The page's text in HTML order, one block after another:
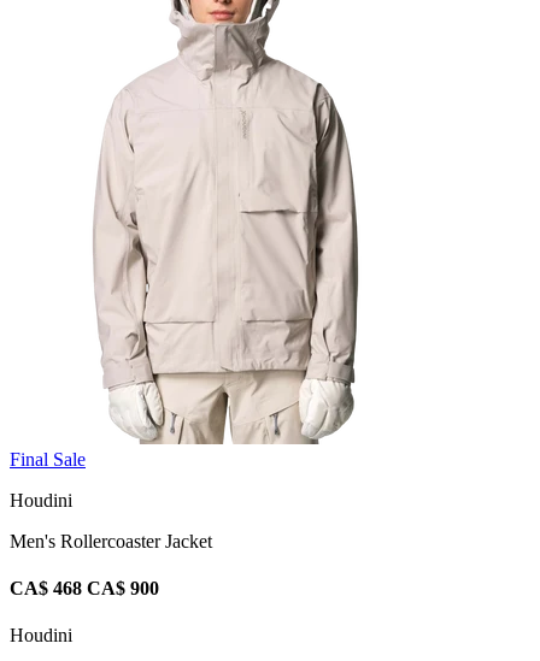
Final Sale
Houdini
Men's Rollercoaster Jacket
CA$ 468 CA$ 900
Houdini